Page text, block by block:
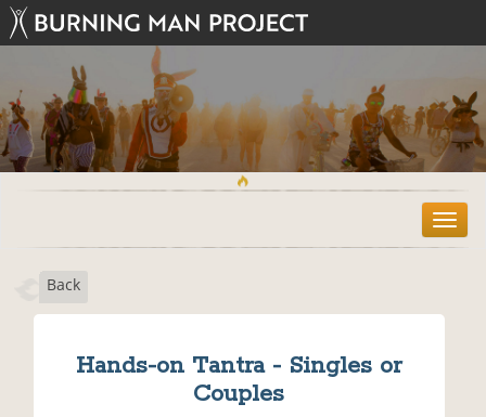
T
o
Back
Hands-on Tantra - Singles or
Couples